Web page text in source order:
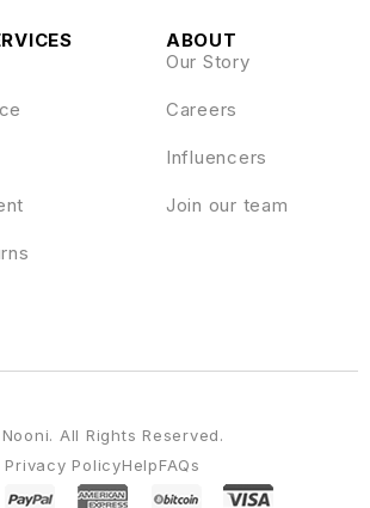
ABOUT
Our Story
Careers
Influencers
Join our team
Privacy PolicyHelpFAQs
All Rights Reserved.